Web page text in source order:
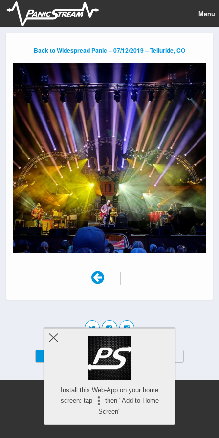
Menu
Back to Widespread Panic – 07/12/2019 – Telluride, CO
|
Install this Web-App on your home
screen: tap
then "Add to Home
Screen"